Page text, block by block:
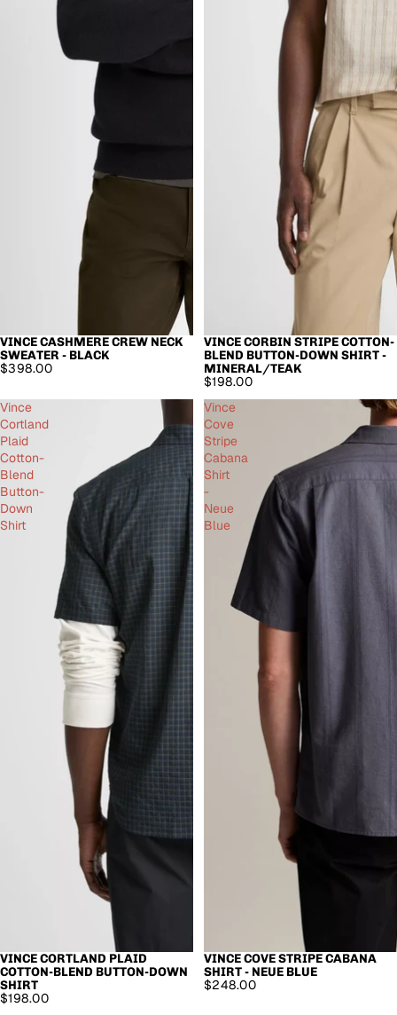
VINCE CASHMERE CREW NECK
SWEATER - BLACK
$398.00
VINCE CORBIN STRIPE COTTON-
BLEND BUTTON-DOWN SHIRT -
MINERAL/TEAK
$198.00
Vince
Cortland
Plaid
Cotton-
Blend
Button-
Down
Shirt
VINCE CORTLAND PLAID
COTTON-BLEND BUTTON-DOWN
SHIRT
$198.00
Vince
Cove
Stripe
Cabana
Shirt
-
Neue
Blue
VINCE COVE STRIPE CABANA
SHIRT - NEUE BLUE
$248.00